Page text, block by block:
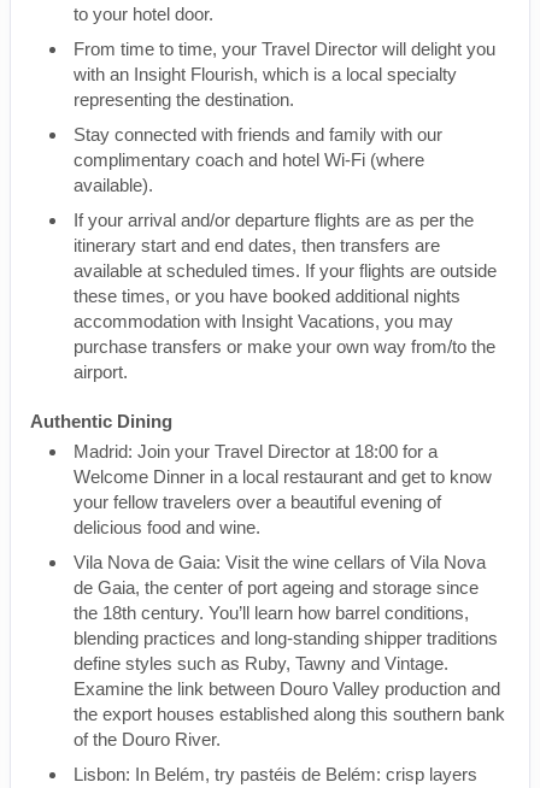
to your hotel door.
From time to time, your Travel Director will delight you
with an Insight Flourish, which is a local specialty
representing the destination.
Stay connected with friends and family with our
complimentary coach and hotel Wi-Fi (where
available).
If your arrival and/or departure flights are as per the
itinerary start and end dates, then transfers are
available at scheduled times. If your flights are outside
these times, or you have booked additional nights
accommodation with Insight Vacations, you may
purchase transfers or make your own way from/to the
airport.
Authentic Dining
Madrid: Join your Travel Director at 18:00 for a
Welcome Dinner in a local restaurant and get to know
your fellow travelers over a beautiful evening of
delicious food and wine.
Vila Nova de Gaia: Visit the wine cellars of Vila Nova
de Gaia, the center of port ageing and storage since
the 18th century. You’ll learn how barrel conditions,
blending practices and long-standing shipper traditions
define styles such as Ruby, Tawny and Vintage.
Examine the link between Douro Valley production and
the export houses established along this southern bank
of the Douro River.
Lisbon: In Belém, try pastéis de Belém: crisp layers